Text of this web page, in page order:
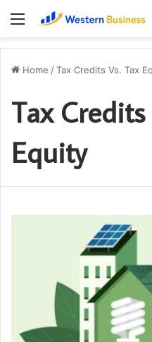
Menu
Home /Tax Credits Vs. Tax
Tax Credits
Equity